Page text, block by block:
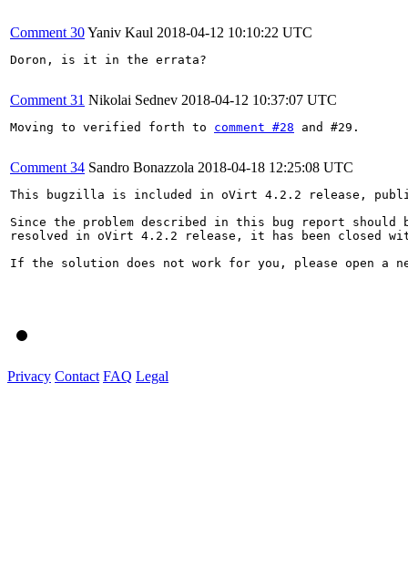
Comment 30Yaniv Kaul 2018-04-12 10:10:22 UTC
Doron, is it in the errata?
Comment 31 Nikolai Sednev 2018-04-12 10:37:07 UTC
Moving to verified forth to comment #28 and #29.
Comment 34 Sandro Bonazzola 2018-04-18 12:25:08 UTC
This bugzilla is included in oVirt 4.2.2 release,
Since the problem described in this bug report should
resolved in oVirt 4.2.2 release, it has been closed with
If the solution does not work for you, please open a
Privacy Contact FAQ Legal